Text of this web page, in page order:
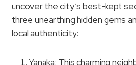
uncover the city’s best-kept
three unearthing hidden gems
local authenticity:
Yanaka: This charming